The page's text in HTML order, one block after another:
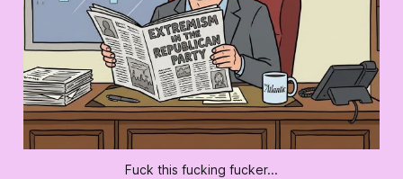
Fuck this fucking fucker...